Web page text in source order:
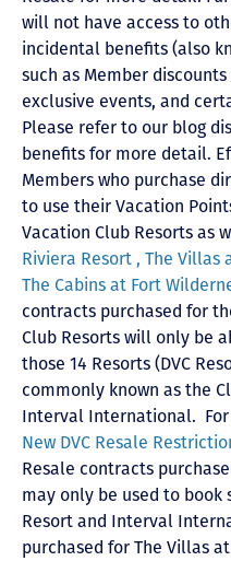
will not have access to
incidental benefits (also
such as Member
exclusive events, and
Please refer to our blog
benefits for more detail.
Members who purchase
to use their Vacation
Vacation Club Resorts as
Riviera Resort , The Villas
The Cabins at Fort
contracts purchased for
Club Resorts will only be
those 14 Resorts (DVC
commonly known as the
Interval International.
New DVC Resale
Resale contracts
may only be used to book
Resort and Interval
purchased for The Villas